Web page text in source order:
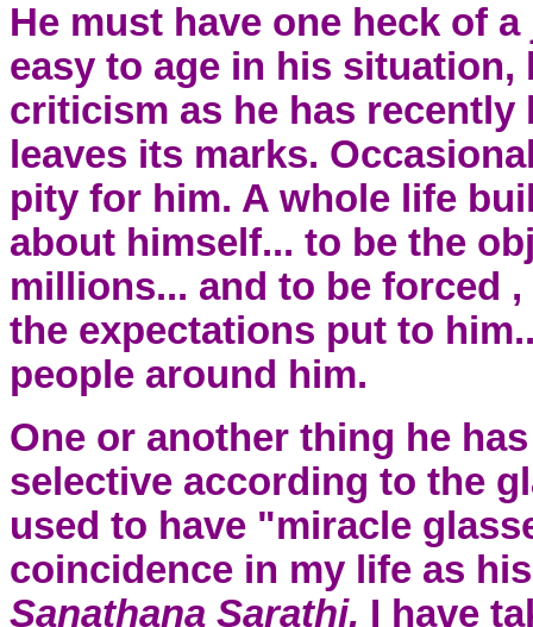
He must have one heck of
easy to age in his
criticism as he has
leaves its marks.
pity for him. A whole life
about himself... to be the
millions... and to be forced
the expectations put to
people around him.
One or another thing he
selective according to the
used to have "miracle
coincidence in my life as
Sanathana Sarathi, I have